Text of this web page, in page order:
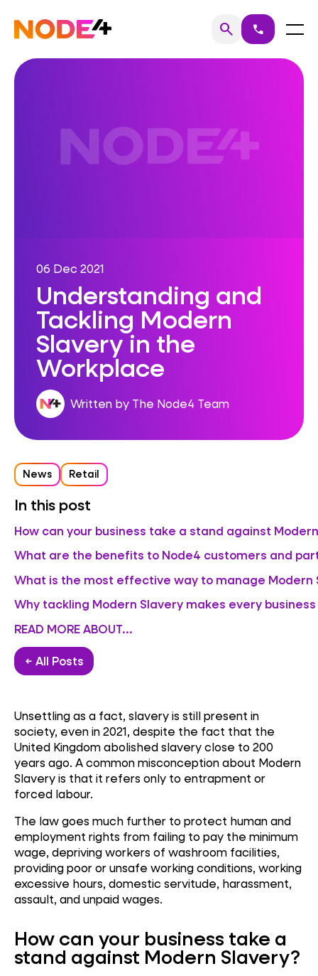
content
Home searchSearch
call Menu
06 Dec 2021
Understanding and
Tackling Modern
Slavery in the
Workplace
Written by The Node4 Team
News Retail
In this post
How can your business take a stand against
What are the benefits to Node4 customers and
What is the most effective way to manage Modern
Why tackling Modern Slavery makes every
READ MORE ABOUT...
← All Posts
Unsettling as a fact, slavery is still present in
society, even in 2021, despite the fact that the
United Kingdom abolished slavery close to 200
years ago. A common misconception about Modern
Slavery is that it refers only to entrapment or
forced labour.
The law goes much further to protect human and
employment rights from failing to pay the minimum
wage, depriving workers of washroom facilities,
providing poor or unsafe working conditions, working
excessive hours, domestic servitude, harassment,
assault, and unpaid wages.
How can your business take a
stand against Modern Slavery?